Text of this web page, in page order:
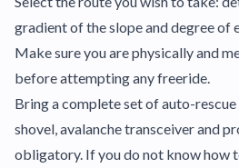
gradient of the slope and degree of
Make sure you are physically and
before attempting any freeride.
Bring a complete set of auto-
shovel, avalanche transceiver and
obligatory. If you do not know how